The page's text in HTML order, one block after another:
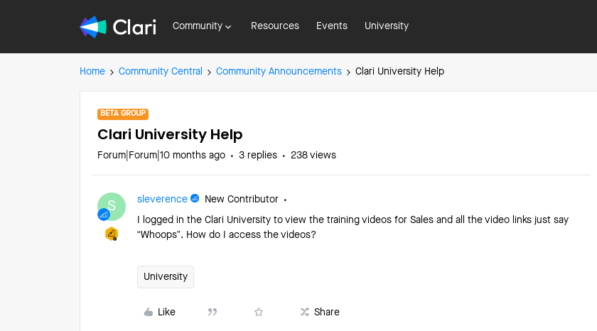
Community Resources Events University
Home Community Central Community Announcements Clari University Help
BETA GROUP
Clari University Help
Forum|Forum|10 months ago 3 replies 238 views
S sleverence New Contributor
I logged in the Clari University to view the training videos for Sales and all the video links just say
“Whoops”. How do I access the videos?
University
Like Share